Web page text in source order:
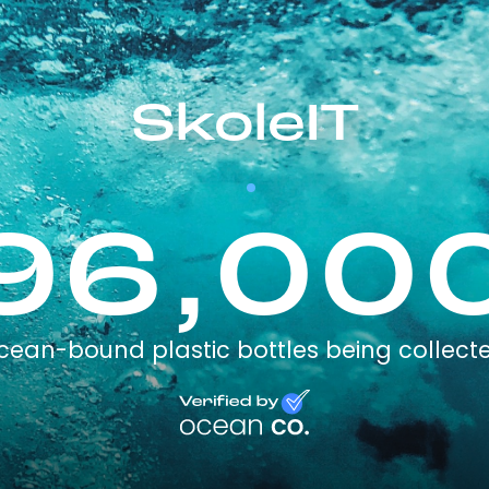
SkoleIT
bound plastic bottles being